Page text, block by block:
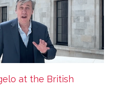
at the British